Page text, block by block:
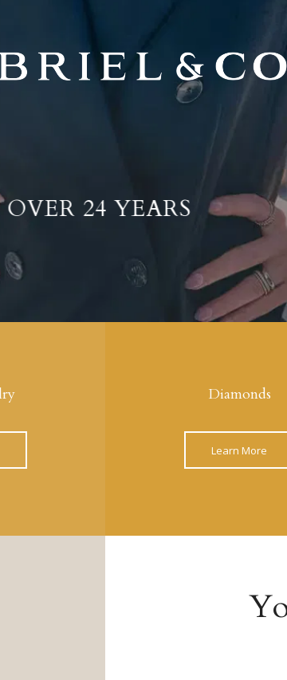
WINNING
Diamonds
Learn More